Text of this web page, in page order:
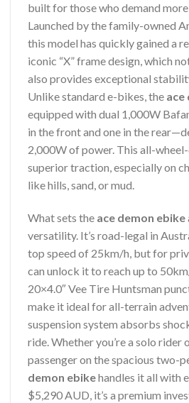
built for those who demand
Launched by the family-owned
this model has quickly gained a
iconic “X” frame design, which
also provides exceptional
Unlike standard e-bikes, the ace
equipped with dual 1,000W
in the front and one in the
2,000W of power. This all-
superior traction, especially on
like hills, sand, or mud.
What sets the ace demon ebike
versatility. It’s road-legal in
top speed of 25km/h, but for
can unlock it to reach up to
20×4.0″ Vee Tire Huntsman
make it ideal for all-terrain
suspension system absorbs
ride. Whether you’re a solo rider
passenger on the spacious two-
demon ebikehandles it all with
$5,290 AUD, it’s a premium